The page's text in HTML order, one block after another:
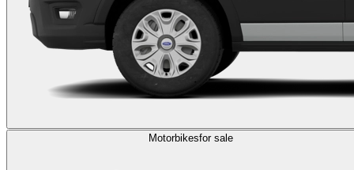
Motorbikesfor sale